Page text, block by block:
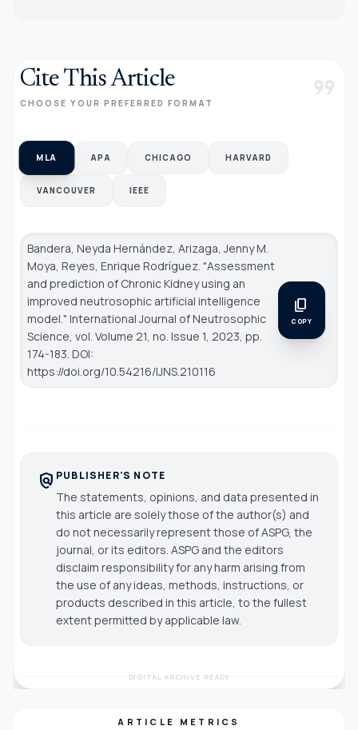
Cite This Article
CHOOSE YOUR PREFERRED FORMAT format_quote
MLA APA CHICAGO HARVARD
VANCOUVER IEEE
Bandera, Neyda Hernández, Arizaga, Jenny M.
Moya, Reyes, Enrique Rodríguez. "Assessment
and prediction of Chronic Kidney using an
improved neutrosophic artificial intelligence
model." International Journal of Neutrosophic
Science , vol. Volume 21, no. Issue 1, 2023, pp.
174-183. DOI:
https://doi.org/10.54216/IJNS.210116
content_copy
COPY
policy PUBLISHER'S NOTE
The statements, opinions, and data presented in
this article are solely those of the author(s) and
do not necessarily represent those of ASPG, the
journal, or its editors. ASPG and the editors
disclaim responsibility for any harm arising from
the use of any ideas, methods, instructions, or
products described in this article, to the fullest
extent permitted by applicable law.
DIGITAL ARCHIVE READY
ARTICLE METRICS